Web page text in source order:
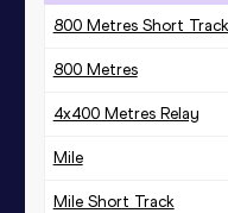
800 Metres Short Track
800 Metres
4x400 Metres Relay
Mile
Mile Short Track